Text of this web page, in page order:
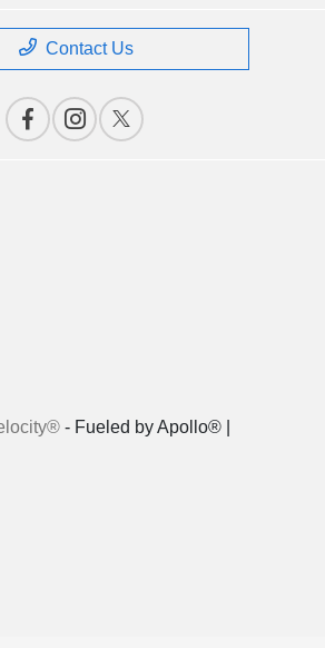
Contact Us
- Fueled by Apollo® |